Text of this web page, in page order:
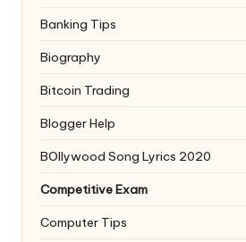
Banking Tips
Biography
Bitcoin Trading
Blogger Help
BOllywood Song Lyrics 2020
Competitive Exam
Computer Tips